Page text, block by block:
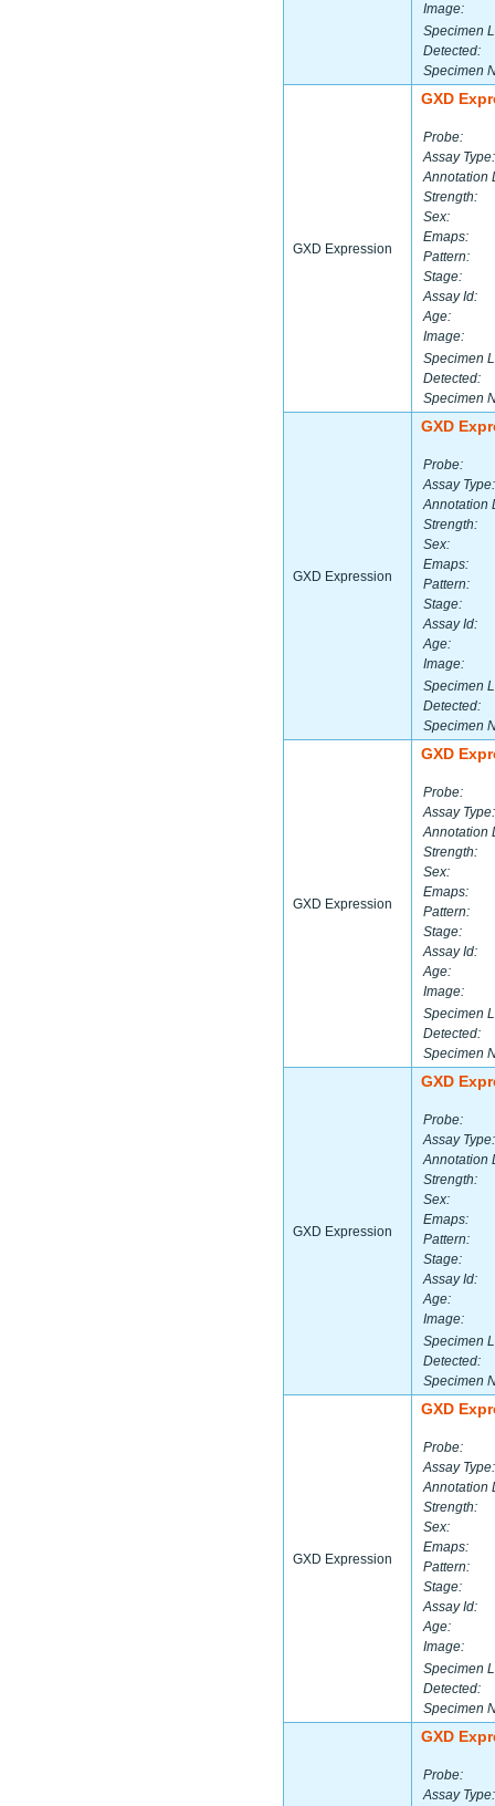
Image:
Specimen
Detected:
Specimen
GXD Expression
GXD
Probe:
Assay Type:
Annotation
Strength:
Sex:
Emaps:
Pattern:
Stage:
Assay Id:
Age:
Image:
Specimen
Detected:
Specimen
GXD Expression
GXD
Probe:
Assay Type:
Annotation
Strength:
Sex:
Emaps:
Pattern:
Stage:
Assay Id:
Age:
Image:
Specimen
Detected:
Specimen
GXD Expression
GXD
Probe:
Assay Type:
Annotation
Strength:
Sex:
Emaps:
Pattern:
Stage:
Assay Id:
Age:
Image:
Specimen
Detected:
Specimen
GXD Expression
GXD
Probe:
Assay Type:
Annotation
Strength:
Sex:
Emaps:
Pattern:
Stage:
Assay Id:
Age:
Image:
Specimen
Detected:
Specimen
GXD Expression
GXD
Probe:
Assay Type:
Annotation
Strength:
Sex:
Emaps:
Pattern:
Stage:
Assay Id:
Age:
Image:
Specimen
Detected:
Specimen
GXD
Probe:
Assay Type: